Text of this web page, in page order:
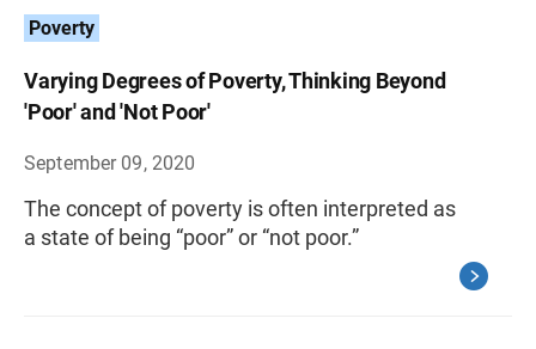
Poverty
Varying Degrees of Poverty, Thinking Beyond
'Poor' and 'Not Poor'
September 09, 2020
The concept of poverty is often interpreted as
a state of being “poor” or “not poor.”